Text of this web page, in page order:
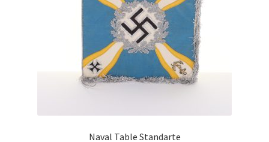
Naval Table Standarte